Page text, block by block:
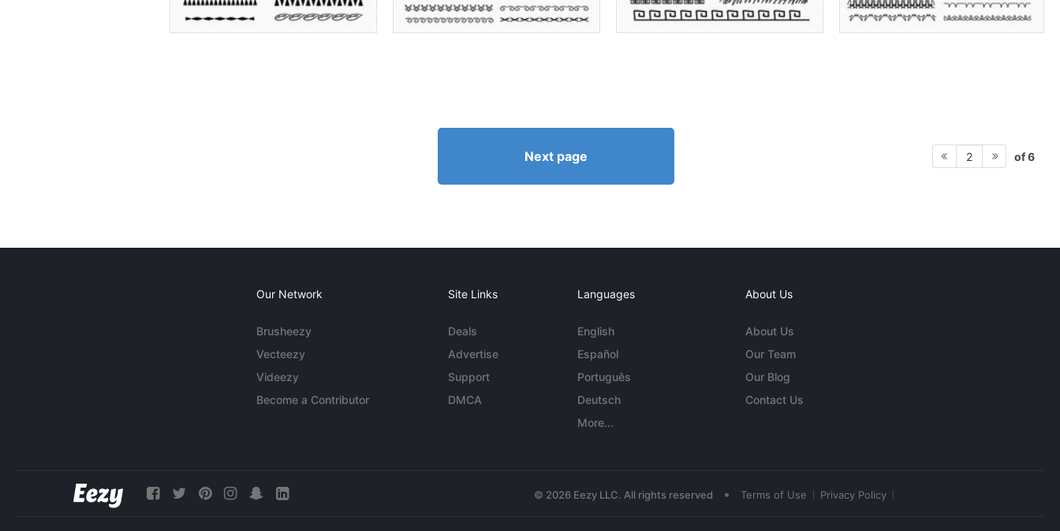
Next page 2 of 6
Our Network
Brusheezy
Vecteezy
Videezy
Become a Contributor
Site Links
Deals
Advertise
Support
DMCA
Languages
English
Español
Português
Deutsch
More...
About Us
About Us
Our Team
Our Blog
Contact Us
© 2026 Eezy LLC. All rights reserved • Terms of Use Privacy Policy